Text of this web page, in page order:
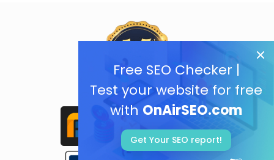
Free SEO Checker |
Test your website for free
with OnAirSEO.com
Get Your SEO report!